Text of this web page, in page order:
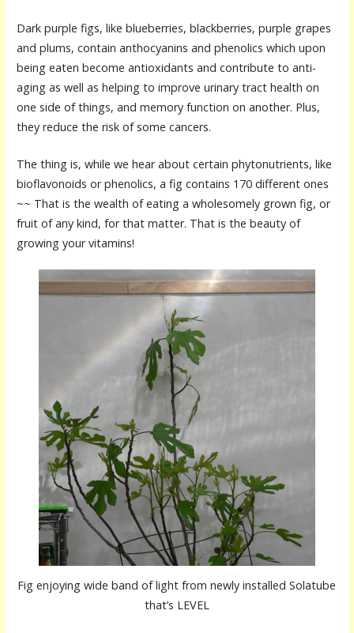
Dark purple figs, like blueberries, blackberries, purple grapes
and plums, contain anthocyanins and phenolics which upon
being eaten become antioxidants and contribute to anti-
aging as well as helping to improve urinary tract health on
one side of things, and memory function on another. Plus,
they reduce the risk of some cancers.
The thing is, while we hear about certain phytonutrients, like
bioflavonoids or phenolics, a fig contains 170 different ones
~~ That is the wealth of eating a wholesomely grown fig, or
fruit of any kind, for that matter. That is the beauty of
growing your vitamins!
Fig enjoying wide band of light from newly installed Solatube
that’s LEVEL